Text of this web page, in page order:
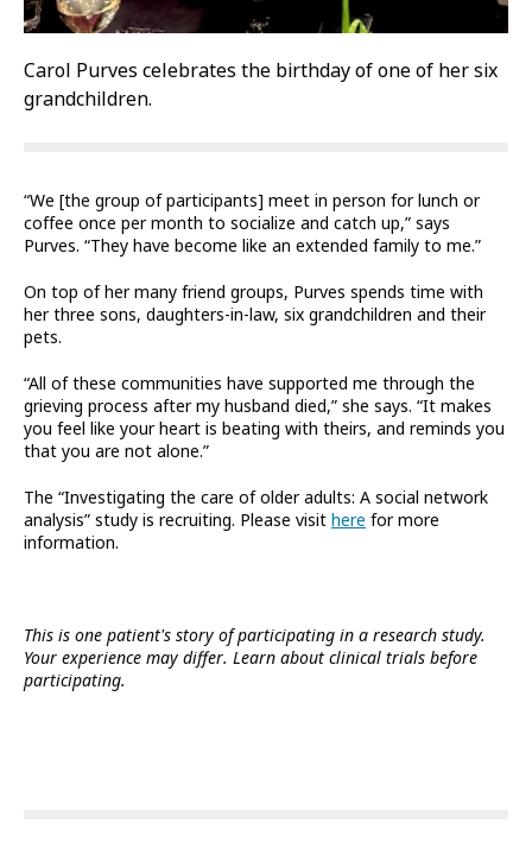
Carol Purves celebrates the birthday of one of her six
grandchildren.
“We [the group of participants] meet in person for lunch or
coffee once per month to socialize and catch up,” says
Purves. “They have become like an extended family to me.”
On top of her many friend groups, Purves spends time with
her three sons, daughters-in-law, six grandchildren and their
pets.
“All of these communities have supported me through the
grieving process after my husband died,” she says. “It makes
you feel like your heart is beating with theirs, and reminds you
that you are not alone.”
The “Investigating the care of older adults: A social network
analysis” study is recruiting. Please visit here for more
information.
This is one patient's story of participating in a research study.
Your experience may differ. Learn about clinical trials before
participating.